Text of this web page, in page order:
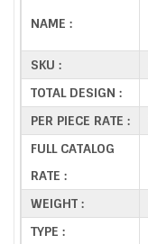
NAME :
SKU :
TOTAL DESIGN :
PER PIECE RATE :
FULL CATALOG
RATE :
WEIGHT :
TYPE :